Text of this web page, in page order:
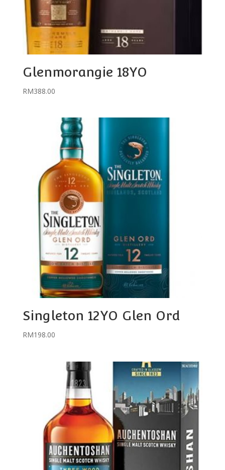
Glenmorangie 18YO
RM388.00
Singleton 12YO Glen Ord
RM198.00